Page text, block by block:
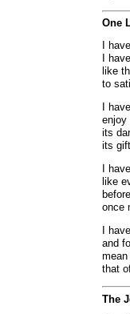
One
I
I
like
to
I
enjoy
its
its
I
like
once
I
and
that
The